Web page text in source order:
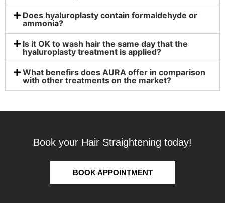
Does hyaluroplasty contain formaldehyde or
ammonia?
Is it OK to wash hair the same day that the
hyaluroplasty treatment is applied?
What benefirs does AURA offer in comparison
with other treatments on the market?
Book your Hair Straightening today!
BOOK APPOINTMENT